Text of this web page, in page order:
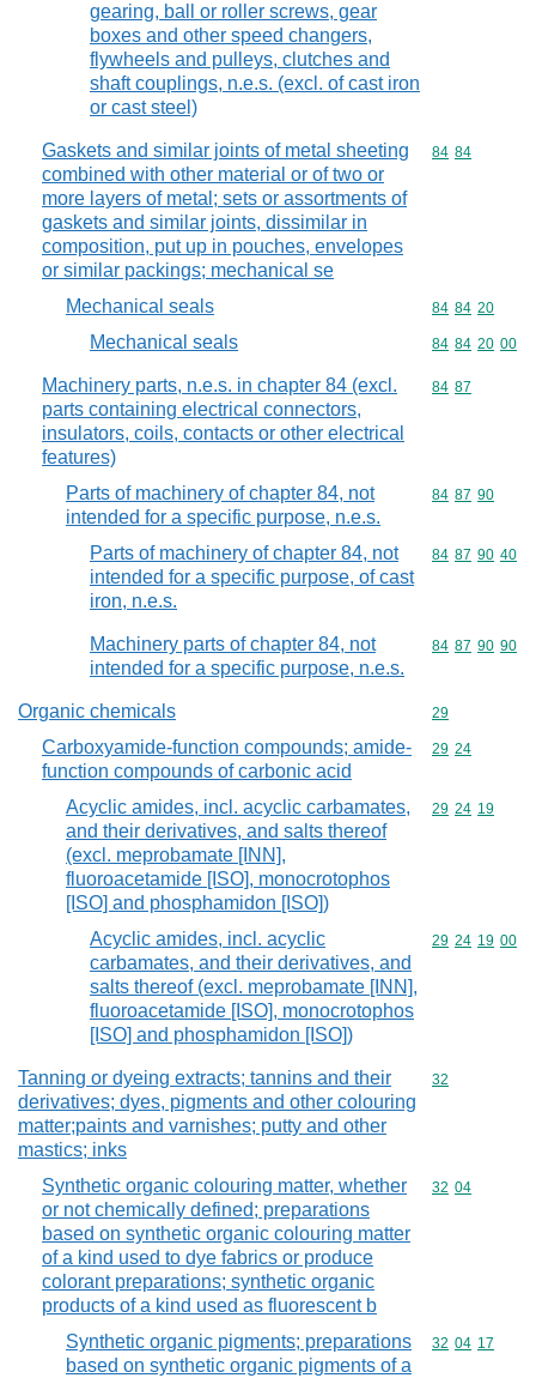
gearing, ball or roller screws, gear
boxes and other speed changers,
flywheels and pulleys, clutches and
shaft couplings, n.e.s. (excl. of cast iron
or cast steel)
Gaskets and similar joints of metal sheeting
combined with other material or of two or
more layers of metal; sets or assortments of
gaskets and similar joints, dissimilar in
composition, put up in pouches, envelopes
or similar packings; mechanical se
Commodity
84 84
Mechanical seals Commodity
84 84 20
Mechanical seals Commodity
84 84 20 00
Machinery parts, n.e.s. in chapter 84 (excl.
parts containing electrical connectors,
insulators, coils, contacts or other electrical
features)
Commodity
84 87
Parts of machinery of chapter 84, not
intended for a specific purpose, n.e.s.
Commodity
84 87 90
Parts of machinery of chapter 84, not
intended for a specific purpose, of cast
iron, n.e.s.
Commodity
84 87 90 40
Machinery parts of chapter 84, not
intended for a specific purpose, n.e.s.
Commodity
84 87 90 90
Organic chemicals Commodity
29
Carboxyamide-function compounds; amide-
function compounds of carbonic acid
Commodity
29 24
Acyclic amides, incl. acyclic carbamates,
and their derivatives, and salts thereof
(excl. meprobamate [INN],
fluoroacetamide [ISO], monocrotophos
[ISO] and phosphamidon [ISO])
Commodity
29 24 19
Acyclic amides, incl. acyclic
carbamates, and their derivatives, and
salts thereof (excl. meprobamate [INN],
fluoroacetamide [ISO], monocrotophos
[ISO] and phosphamidon [ISO])
Commodity
29 24 19 00
Tanning or dyeing extracts; tannins and their
derivatives; dyes, pigments and other colouring
matter;paints and varnishes; putty and other
mastics; inks
Commodity
32
Synthetic organic colouring matter, whether
or not chemically defined; preparations
based on synthetic organic colouring matter
of a kind used to dye fabrics or produce
colorant preparations; synthetic organic
products of a kind used as fluorescent b
Commodity
32 04
Synthetic organic pigments; preparations
based on synthetic organic pigments of a
Commodity
32 04 17